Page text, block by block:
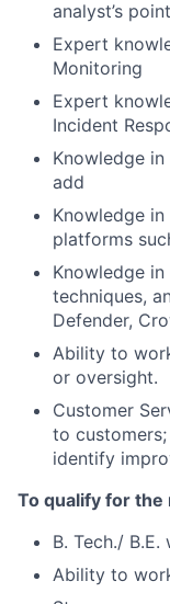
analyst’s
Expert
Monitoring
Expert
Incident
Knowledge
add
Knowledge
platforms
Knowledge
techniques,
Defender,
Ability to
or oversight.
Customer
to
identify
To qualify for the
B. Tech./
Ability to